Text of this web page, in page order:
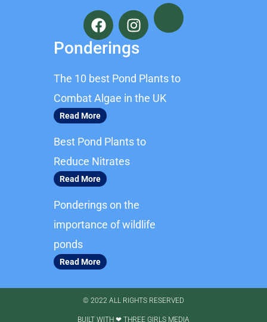
F
a
c
e
o
o
k
I
n
s
t
g
r
Ponderings
The 10 best Pond Plants to
Combat Algae in the UK
Read More
Best Pond Plants to
Reduce Nitrates
Read More
Ponderings on the
importance of wildlife
ponds
Read More
© 2022 ALL RIGHTS RESERVED​
BUILT WITH ❤ THREE GIRLS MEDIA